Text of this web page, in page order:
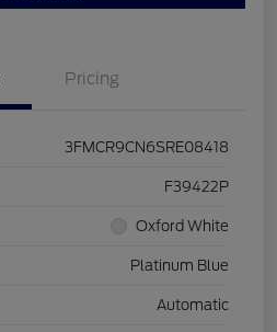
Pricing
3FMCR9CN6SRE08418
F39422P
Oxford White
Platinum Blue
Automatic